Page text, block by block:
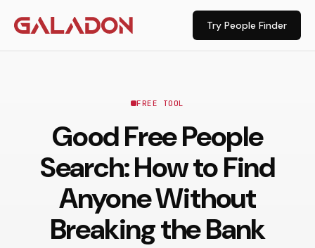
Try People Finder
FREE TOOL
Good Free People
Search: How to Find
Anyone Without
Breaking the Bank